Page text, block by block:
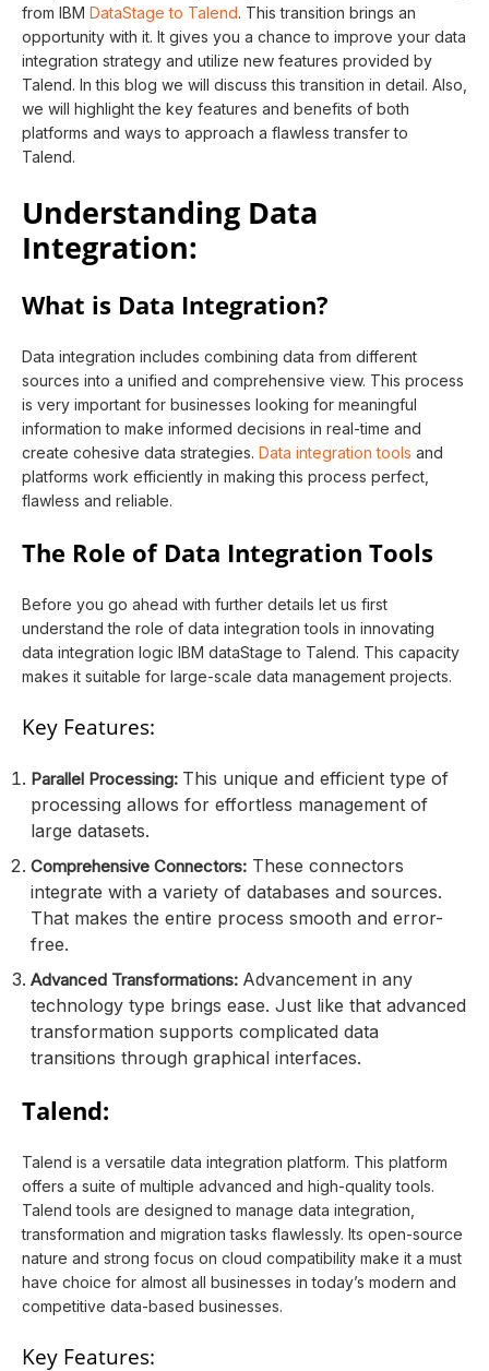
from IBM DataStage to Talend. This transition brings an
opportunity with it. It gives you a chance to improve your data
integration strategy and utilize new features provided by
Talend. In this blog we will discuss this transition in detail. Also,
we will highlight the key features and benefits of both
platforms and ways to approach a flawless transfer to
Talend.
Understanding Data
Integration:
What is Data Integration?
Data integration includes combining data from different
sources into a unified and comprehensive view. This process
is very important for businesses looking for meaningful
information to make informed decisions in real-time and
create cohesive data strategies. Data integration tools and
platforms work efficiently in making this process perfect,
flawless and reliable.
The Role of Data Integration Tools
Before you go ahead with further details let us first
understand the role of data integration tools in innovating
data integration logic IBM dataStage to Talend. This capacity
makes it suitable for large-scale data management projects.
Key Features:
Parallel Processing: This unique and efficient type of
processing allows for effortless management of
large datasets.
Comprehensive Connectors: These connectors
integrate with a variety of databases and sources.
That makes the entire process smooth and error-
free.
Advanced Transformations: Advancement in any
technology type brings ease. Just like that advanced
transformation supports complicated data
transitions through graphical interfaces.
Talend:
Talend is a versatile data integration platform. This platform
offers a suite of multiple advanced and high-quality tools.
Talend tools are designed to manage data integration,
transformation and migration tasks flawlessly. Its open-source
nature and strong focus on cloud compatibility make it a must
have choice for almost all businesses in today’s modern and
competitive data-based businesses.
Key Features: